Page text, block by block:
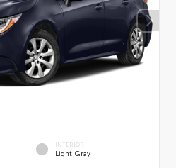
INTERIOR
Light Gray